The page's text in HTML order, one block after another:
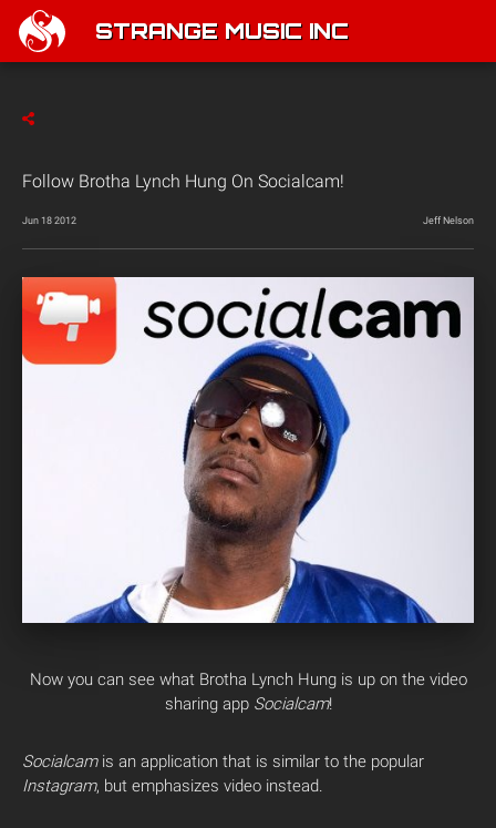
STRANGE MUSIC INC
Follow Brotha Lynch Hung On Socialcam!
Jun 18 2012 Jeff Nelson
Now you can see what Brotha Lynch Hung is up on the video
sharing app Socialcam!
Socialcamis an application that is similar to the popular
Instagram, but emphasizes video instead.